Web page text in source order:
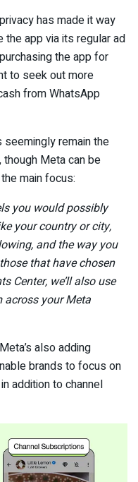
has made it way
app via its regular ad
the app for
to seek out more
from WhatsApp
remain the
Meta can be
main focus:
you would possibly
your country or city,
and the way you
that have chosen
Center, we’ll also use
across your Meta
also adding
brands to focus on
addition to channel